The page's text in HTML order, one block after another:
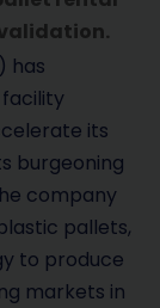
has
facility
its
burgeoning
company
pallets,
to produce
markets in